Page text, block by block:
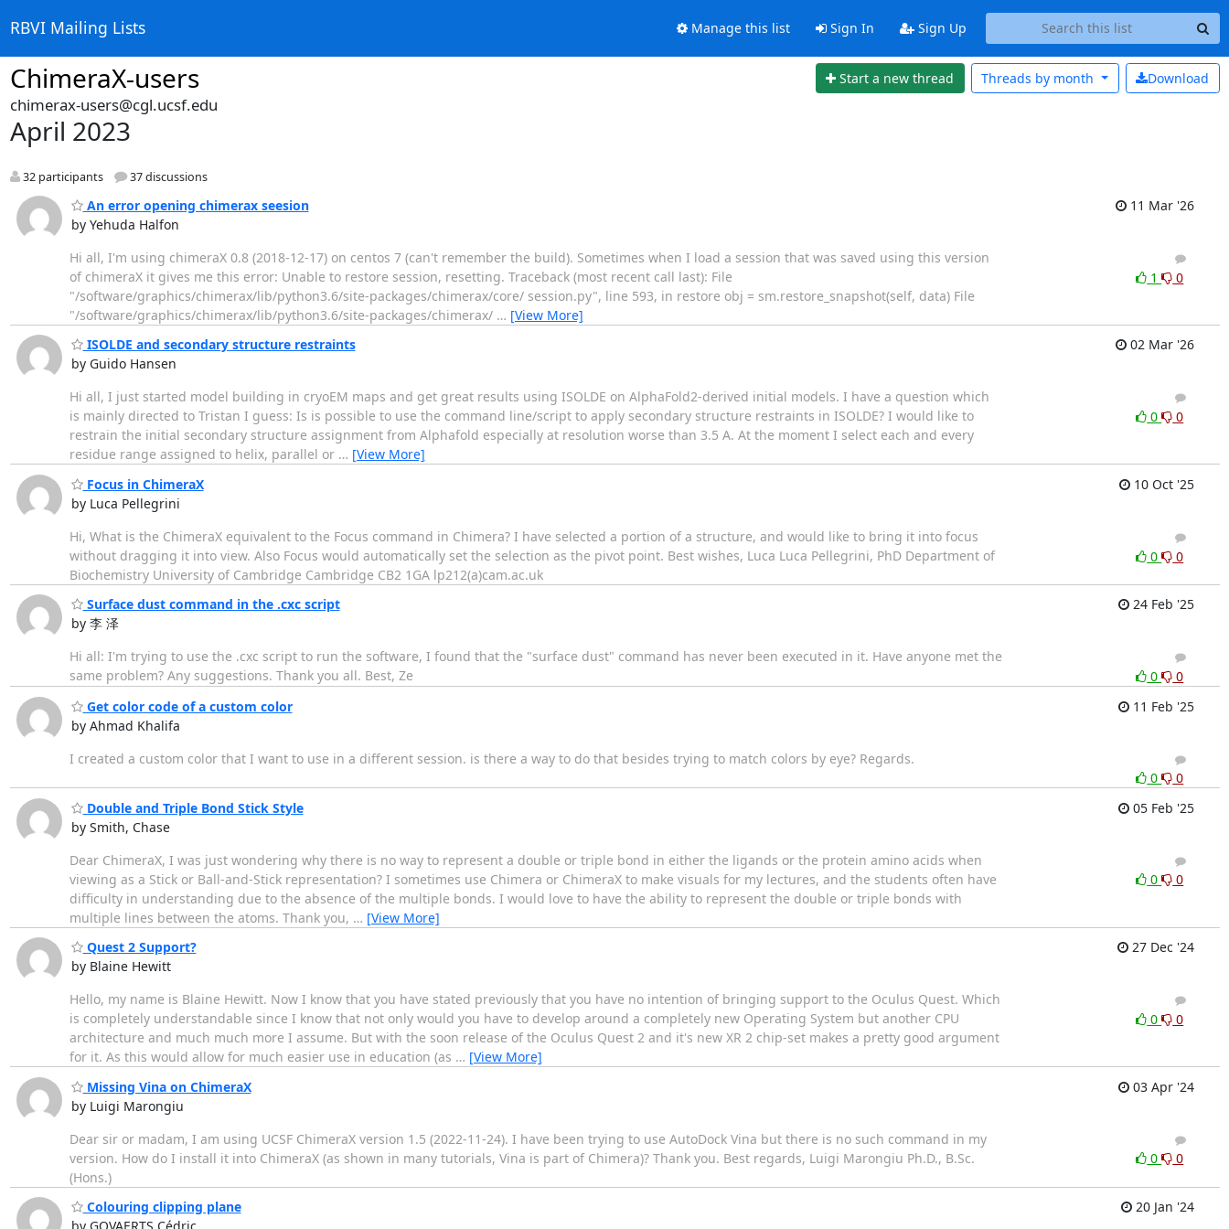
RBVI Mailing Lists Manage this list Sign In Sign Up
ChimeraX-users Start a new thread Download
Threads by month
chimerax-users@cgl.ucsf.edu
April 2023
32 participants 37 discussions
An error opening chimerax seesion
by Yehuda Halfon
11 Mar '26
Hi all, I'm using chimeraX 0.8 (2018-12-17) on centos 7 (can't remember the build). Sometimes when I load a session that was saved using this version
of chimeraX it gives me this error: Unable to restore session, resetting. Traceback (most recent call last): File
"/software/graphics/chimerax/lib/python3.6/site-packages/chimerax/core/ session.py", line 593, in restore obj = sm.restore_snapshot(self, data) File
"/software/graphics/chimerax/lib/python3.6/site-packages/chimerax/ … [View More]
6
1 0
ISOLDE and secondary structure restraints
by Guido Hansen
02 Mar '26
Hi all, I just started model building in cryoEM maps and get great results using ISOLDE on AlphaFold2-derived initial models. I have a question which
is mainly directed to Tristan I guess: Is is possible to use the command line/script to apply secondary structure restraints in ISOLDE? I would like to
restrain the initial secondary structure assignment from Alphafold especially at resolution worse than 3.5 A. At the moment I select each and every
residue range assigned to helix, parallel or … [View More]
9
0 0
Focus in ChimeraX
by Luca Pellegrini
10 Oct '25
Hi, What is the ChimeraX equivalent to the Focus command in Chimera? I have selected a portion of a structure, and would like to bring it into focus
without dragging it into view. Also Focus would automatically set the selection as the pivot point. Best wishes, Luca Luca Pellegrini, PhD Department of
Biochemistry University of Cambridge Cambridge CB2 1GA lp212(a)cam.ac.uk
3
0 0
Surface dust command in the .cxc script
by 李 泽
24 Feb '25
Hi all: I'm trying to use the .cxc script to run the software, I found that the "surface dust" command has never been executed in it. Have anyone met the
same problem? Any suggestions. Thank you all. Best, Ze
3
0
0
Get color code of a custom color
by Ahmad Khalifa
11 Feb '25
I created a custom color that I want to use in a different session. is there a way to do that besides trying to match colors by eye? Regards. 4
0
0
Double and Triple Bond Stick Style
by Smith, Chase
05 Feb '25
Dear ChimeraX, I was just wondering why there is no way to represent a double or triple bond in either the ligands or the protein amino acids when
viewing as a Stick or Ball-and-Stick representation? I sometimes use Chimera or ChimeraX to make visuals for my lectures, and the students often have
difficulty in understanding due to the absence of the multiple bonds. I would love to have the ability to represent the double or triple bonds with
multiple lines between the atoms. Thank you, … [View More]
5
0 0
Quest 2 Support?
by Blaine Hewitt
27 Dec '24
Hello, my name is Blaine Hewitt. Now I know that you have stated previously that you have no intention of bringing support to the Oculus Quest. Which
is completely understandable since I know that not only would you have to develop around a completely new Operating System but another CPU
architecture and much much more I assume. But with the soon release of the Oculus Quest 2 and it's new XR 2 chip-set makes a pretty good argument
for it. As this would allow for much easier use in education (as … [View More]
3
0 0
Missing Vina on ChimeraX
by Luigi Marongiu
03 Apr '24
Dear sir or madam, I am using UCSF ChimeraX version 1.5 (2022-11-24). I have been trying to use AutoDock Vina but there is no such command in my
version. How do I install it into ChimeraX (as shown in many tutorials, Vina is part of Chimera)? Thank you. Best regards, Luigi Marongiu Ph.D., B.Sc.
(Hons.)
6
0 0
Colouring clipping plane
20 Jan '24